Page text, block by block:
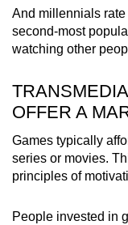
And millennials
second-most
watching other
OFFER A
Games typically
series or movies.
principles of
People invested in